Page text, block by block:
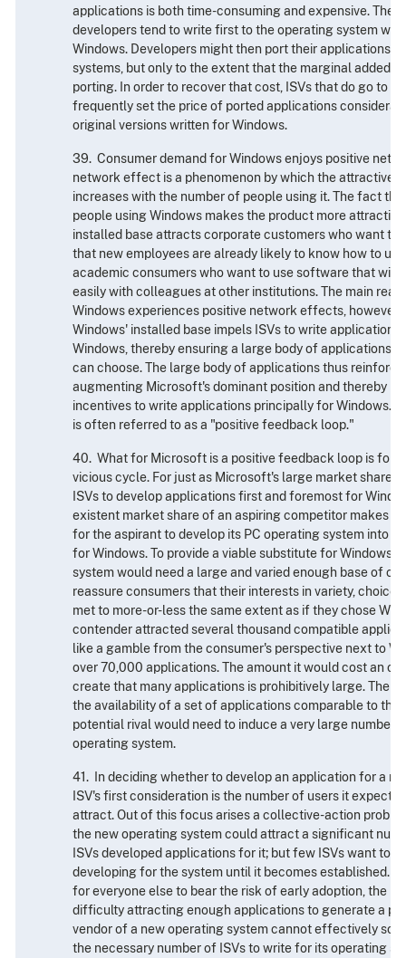
applications is both time-consuming and expensive.
developers tend to write first to the operating system
Windows. Developers might then port their applications
systems, but only to the extent that the marginal added
porting. In order to recover that cost, ISVs that do go to
frequently set the price of ported applications
original versions written for Windows.
39. Consumer demand for Windows enjoys positive
network effect is a phenomenon by which the
increases with the number of people using it. The fact
people using Windows makes the product more
installed base attracts corporate customers who want to
that new employees are already likely to know how to
academic consumers who want to use software that will
easily with colleagues at other institutions. The main
Windows experiences positive network effects, however,
Windows' installed base impels ISVs to write
Windows, thereby ensuring a large body of applications
can choose. The large body of applications thus
augmenting Microsoft's dominant position and thereby
incentives to write applications principally for Windows.
is often referred to as a "positive feedback loop."
40. What for Microsoft is a positive feedback loop is for
vicious cycle. For just as Microsoft's large market share
ISVs to develop applications first and foremost for
existent market share of an aspiring competitor makes it
for the aspirant to develop its PC operating system into
for Windows. To provide a viable substitute for Windows,
system would need a large and varied enough base of
reassure consumers that their interests in variety, choice,
met to more-or-less the same extent as if they chose
contender attracted several thousand compatible
like a gamble from the consumer's perspective next to
over 70,000 applications. The amount it would cost an
create that many applications is prohibitively large.
the availability of a set of applications comparable to
potential rival would need to induce a very large number
operating system.
41. In deciding whether to develop an application for a
ISV's first consideration is the number of users it expects
attract. Out of this focus arises a collective-action
the new operating system could attract a significant
ISVs developed applications for it; but few ISVs want to
developing for the system until it becomes established.
for everyone else to bear the risk of early adoption, the
difficulty attracting enough applications to generate a
vendor of a new operating system cannot effectively
the necessary number of ISVs to write for its operating